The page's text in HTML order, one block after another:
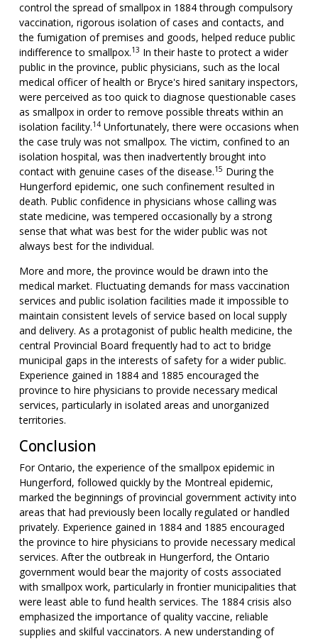
control the spread of smallpox in 1884 through compulsory
vaccination, rigorous isolation of cases and contacts, and
the fumigation of premises and goods, helped reduce public
indifference to smallpox.13 In their haste to protect a wider
public in the province, public physicians, such as the local
medical officer of health or Bryce's hired sanitary inspectors,
were perceived as too quick to diagnose questionable cases
as smallpox in order to remove possible threats within an
isolation facility.14Unfortunately, there were occasions when
the case truly was not smallpox. The victim, confined to an
isolation hospital, was then inadvertently brought into
contact with genuine cases of the disease.15 During the
Hungerford epidemic, one such confinement resulted in
death. Public confidence in physicians whose calling was
state medicine, was tempered occasionally by a strong
sense that what was best for the wider public was not
always best for the individual.
More and more, the province would be drawn into the
medical market. Fluctuating demands for mass vaccination
services and public isolation facilities made it impossible to
maintain consistent levels of service based on local supply
and delivery. As a protagonist of public health medicine, the
central Provincial Board frequently had to act to bridge
municipal gaps in the interests of safety for a wider public.
Experience gained in 1884 and 1885 encouraged the
province to hire physicians to provide necessary medical
services, particularly in isolated areas and unorganized
territories.
Conclusion
For Ontario, the experience of the smallpox epidemic in
Hungerford, followed quickly by the Montreal epidemic,
marked the beginnings of provincial government activity into
areas that had previously been locally regulated or handled
privately. Experience gained in 1884 and 1885 encouraged
the province to hire physicians to provide necessary medical
services. After the outbreak in Hungerford, the Ontario
government would bear the majority of costs associated
with smallpox work, particularly in frontier municipalities that
were least able to fund health services. The 1884 crisis also
emphasized the importance of quality vaccine, reliable
supplies and skilful vaccinators. A new understanding of